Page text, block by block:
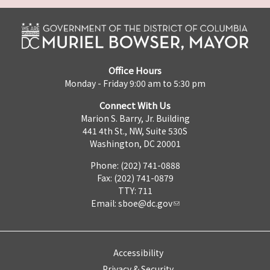
Office Hours
Monday - Friday 9:00 am to 5:30 pm
Connect With Us
Marion S. Barry, Jr. Building
441 4th St., NW, Suite 530S
Washington, DC 20001
Phone: (202) 741-0888
Fax: (202) 741-0879
TTY: 711
Email: sboe@dc.gov
Accessibility